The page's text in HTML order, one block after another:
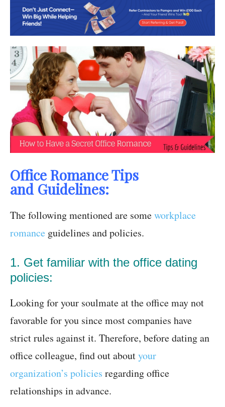
Office Romance Tips
and Guidelines:
The following mentioned are someworkplace
romance guidelines and policies.
1. Get familiar with the office dating
policies:
Looking for your soulmate at the office may not
favorable for you since most companies have
strict rules against it. Therefore, before dating an
office colleague, find out aboutyour
organization’s policies regarding office
relationships in advance.